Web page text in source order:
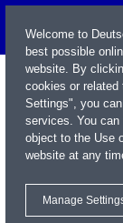
Welcome to
best possible
website. By
cookies or related
Settings", you
services. You can
object to the Use
website at any
Manage